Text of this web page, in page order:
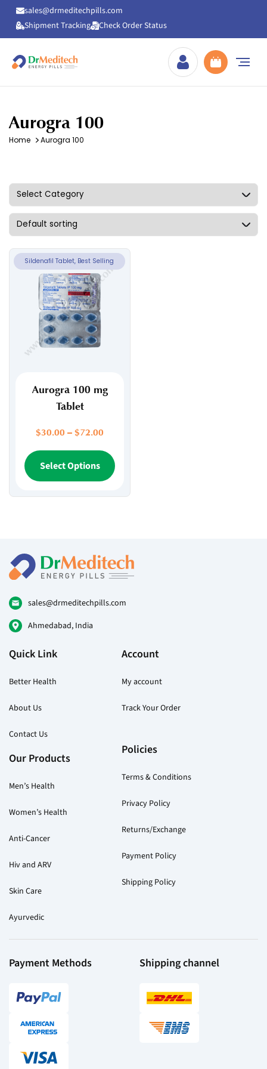
sales@drmeditechpills.com
Shipment Tracking
Check Order Status
Aurogra 100
Home Aurogra 100
Aurogra 100 mg
Tablet
$30.00 – $72.00
$30.00
through
$72.00
Sildenafil Tablet, Best Selling
Select Options
product
multiple
may
be
on
sales@drmeditechpills.com
Ahmedabad, India
Quick Link
Better Health
About Us
Contact Us
Account
My account
Track Your Order
Our Products
Men’s Health
Women’s Health
Anti-Cancer
Hiv and ARV
Skin Care
Ayurvedic
Policies
Terms & Conditions
Privacy Policy
Returns/Exchange
Payment Policy
Shipping Policy
Payment Methods Shipping channel